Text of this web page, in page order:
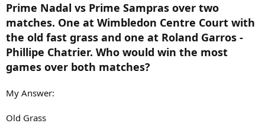
Prime Nadal vs Prime Sampras over two
matches. One at Wimbledon Centre Court with
the old fast grass and one at Roland Garros -
Phillipe Chatrier. Who would win the most
games over both matches?
My Answer:
Old Grass